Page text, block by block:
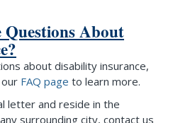
About
about disability insurance,
FAQ page to learn more.
letter and reside in the
surrounding city, contact us